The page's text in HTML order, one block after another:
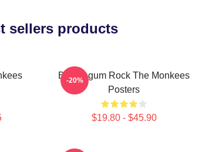
sellers products
Bubblegum Rock The Monkees
Posters
$19.80 - $45.90
-20%